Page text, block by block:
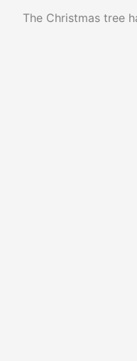
The Christmas tree